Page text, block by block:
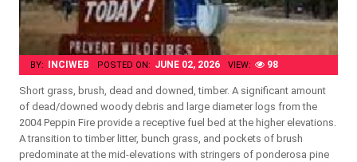
BY: INCIWEB POSTED ON: JUNE 02, 2026 VIEW: 98
Short grass, brush, dead and downed, timber. A significant amount
of dead/downed woody debris and large diameter logs from the
2004 Peppin Fire provide a receptive fuel bed at the higher elevations.
A transition to timber litter, bunch grass, and pockets of brush
predominate at the mid-elevations with stringers of ponderosa pine